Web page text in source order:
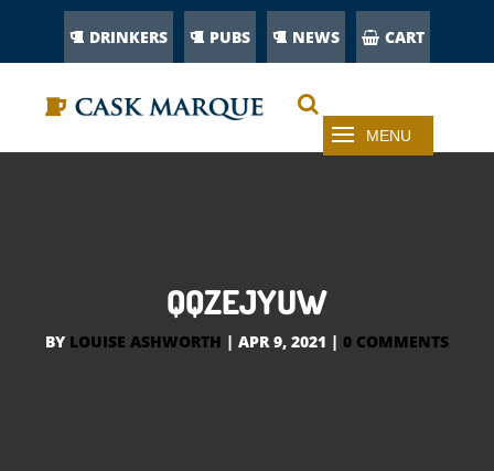
DRINKERS PUBS NEWS CART
QQZEJYUW
BY LOUISE ASHWORTH | APR 9, 2021 | 0 COMMENTS